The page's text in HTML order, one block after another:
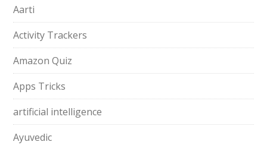
Aarti
Activity Trackers
Amazon Quiz
Apps Tricks
artificial intelligence
Ayuvedic